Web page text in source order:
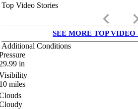
Top Video Stories
keyboard_arrow_left
SEE MORE TOP VIDEO
Additional Conditions
in
miles